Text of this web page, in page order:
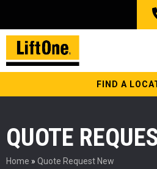
FIND A
QUOTE
Home » Quote Request New